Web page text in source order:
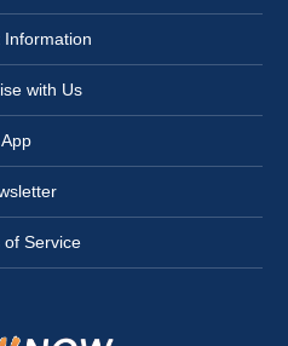
Information
with Us
App
of Service